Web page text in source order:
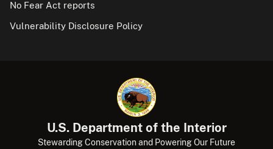
No Fear Act reports
Vulnerability Disclosure Policy
U.S. Department of the Interior
Stewarding Conservation and Powering Our Future